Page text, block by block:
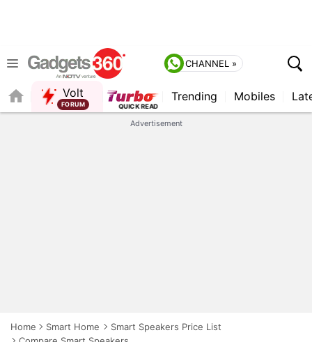
CHANNEL »
Volt Trending Mobiles
Advertisement
Home Smart Home
Smart Speakers Price List